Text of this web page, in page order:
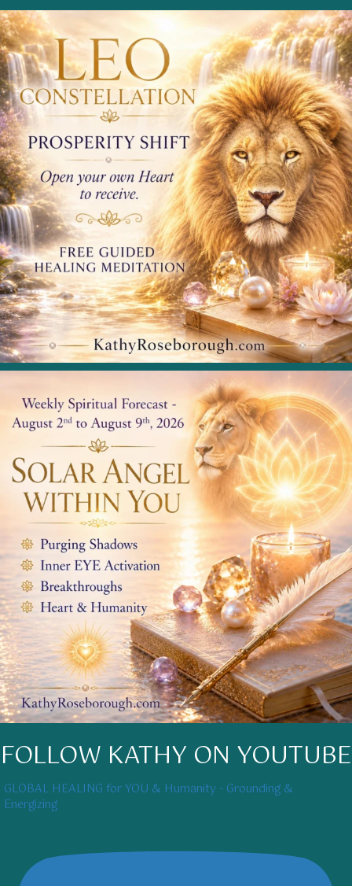
FOLLOW KATHY ON YOUTUBE
GLOBAL HEALING for YOU & Humanity - Grounding &
Energizing